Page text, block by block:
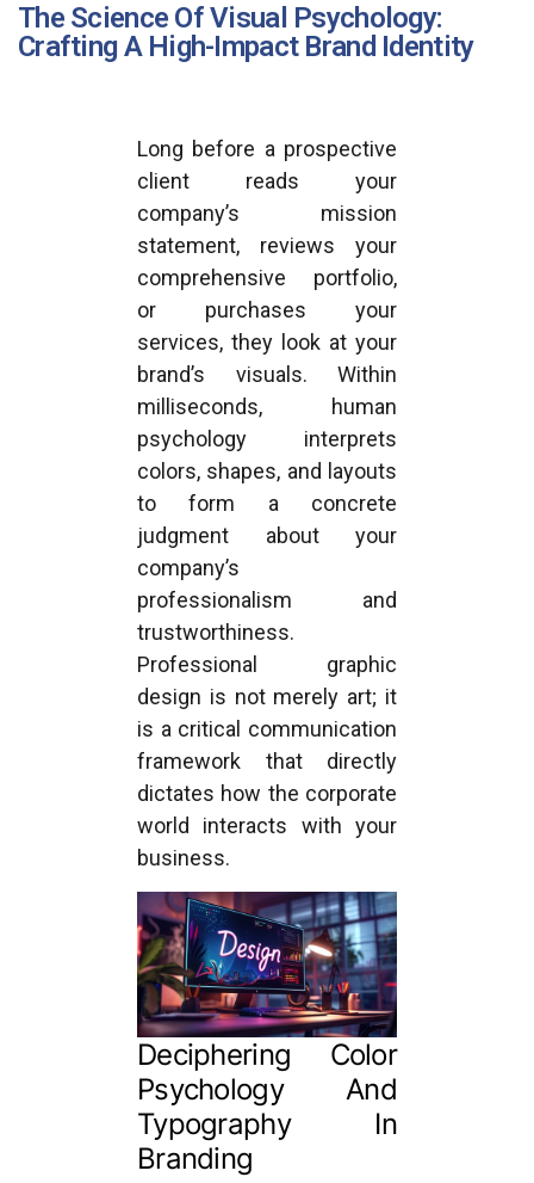
The Science Of Visual Psychology:
Crafting A High-Impact Brand Identity
Long before a prospective
client reads your
company’s mission
statement, reviews your
comprehensive portfolio,
or purchases your
services, they look at your
brand’s visuals. Within
milliseconds, human
psychology interprets
colors, shapes, and layouts
to form a concrete
judgment about your
company’s
professionalism and
trustworthiness.
Professional graphic
design is not merely art; it
is a critical communication
framework that directly
dictates how the corporate
world interacts with your
business.
Deciphering Color
Psychology And
Typography In
Branding